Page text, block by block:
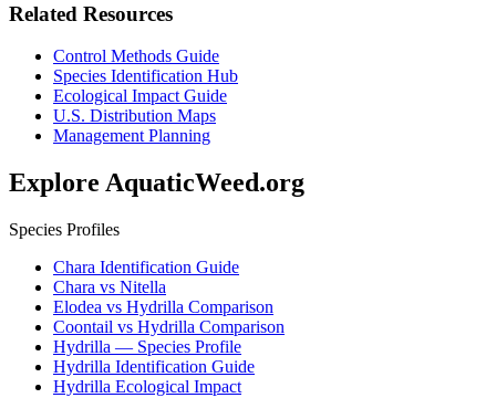
Related Resources
Control Methods Guide
Species Identification Hub
Ecological Impact Guide
U.S. Distribution Maps
Management Planning
Explore AquaticWeed.org
Species Profiles
Chara Identification Guide
Chara vs Nitella
Elodea vs Hydrilla Comparison
Coontail vs Hydrilla Comparison
Hydrilla — Species Profile
Hydrilla Identification Guide
Hydrilla Ecological Impact